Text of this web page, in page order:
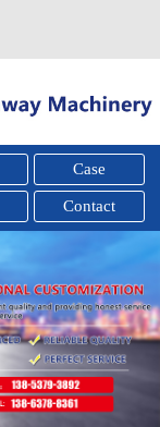
Case
Contact